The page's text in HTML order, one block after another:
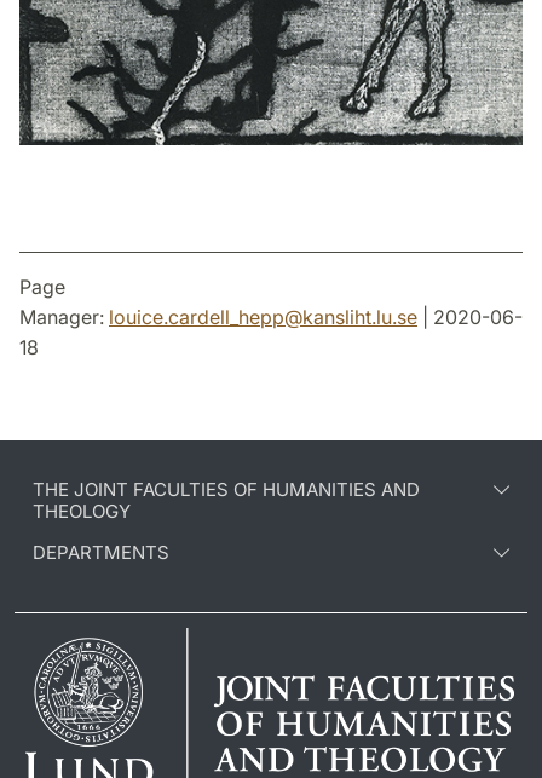
Page
Manager: louice.cardell_hepp@kansliht.lu.se | 2020-06-
18
THE JOINT FACULTIES OF HUMANITIES AND
THEOLOGY
DEPARTMENTS